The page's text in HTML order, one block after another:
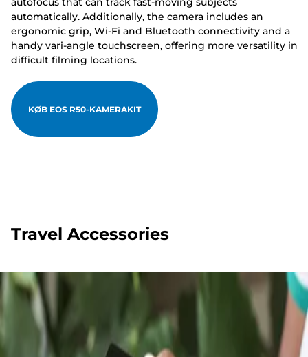
automatically. Additionally, the camera includes an
ergonomic grip, Wi-Fi and Bluetooth connectivity and a
handy vari-angle touchscreen, offering more versatility in
difficult filming locations.
KØB EOS R50-KAMERAKIT
Travel Accessories